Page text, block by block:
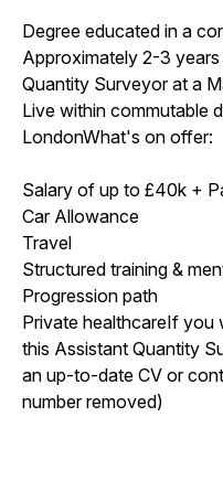
Degree educated in a
Approximately 2-3
Quantity Surveyor at a
Live within commutable
LondonWhat's on offer:
Salary of up to £40k +
Car Allowance
Travel
Structured training &
Progression path
Private healthcareIf you
this Assistant Quantity
an up-to-date CV or
number removed)